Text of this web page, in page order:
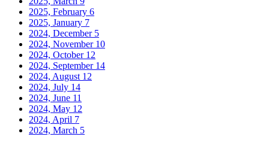
2025, February 6
2025, January 7
2024, December 5
2024, November 10
2024, October 12
2024, September 14
2024, August 12
2024, July 14
2024, June 11
2024, May 12
2024, April 7
2024, March 5